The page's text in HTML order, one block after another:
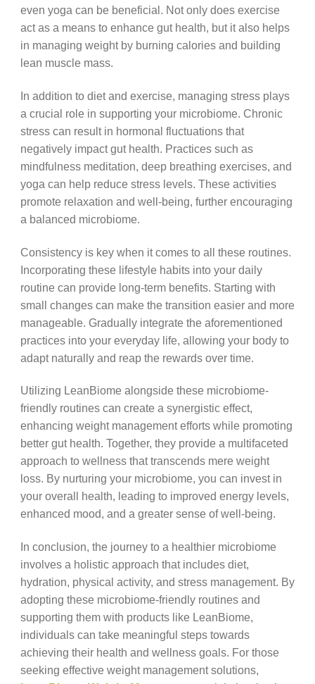
even yoga can be beneficial. Not only does exercise
act as a means to enhance gut health, but it also helps
in managing weight by burning calories and building
lean muscle mass.
In addition to diet and exercise, managing stress plays
a crucial role in supporting your microbiome. Chronic
stress can result in hormonal fluctuations that
negatively impact gut health. Practices such as
mindfulness meditation, deep breathing exercises, and
yoga can help reduce stress levels. These activities
promote relaxation and well-being, further encouraging
a balanced microbiome.
Consistency is key when it comes to all these routines.
Incorporating these lifestyle habits into your daily
routine can provide long-term benefits. Starting with
small changes can make the transition easier and more
manageable. Gradually integrate the aforementioned
practices into your everyday life, allowing your body to
adapt naturally and reap the rewards over time.
Utilizing LeanBiome alongside these microbiome-
friendly routines can create a synergistic effect,
enhancing weight management efforts while promoting
better gut health. Together, they provide a multifaceted
approach to wellness that transcends mere weight
loss. By nurturing your microbiome, you can invest in
your overall health, leading to improved energy levels,
enhanced mood, and a greater sense of well-being.
In conclusion, the journey to a healthier microbiome
involves a holistic approach that includes diet,
hydration, physical activity, and stress management. By
adopting these microbiome-friendly routines and
supporting them with products like LeanBiome,
individuals can take meaningful steps towards
achieving their health and wellness goals. For those
seeking effective weight management solutions,